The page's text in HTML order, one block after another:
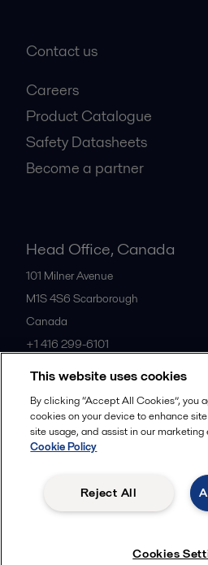
Contact us
Careers
Product Catalogue
Safety Datasheets
Become a partner
Head Office, Canada
101 Milner Avenue
M1S 4S6 Scarborough
Canada
+1 416 299-6101
All offices
© 2015-2026,
Follow us
Commercial
This website uses cookies
By clicking “Accept All Cookies”, you
cookies on your device to enhance
site usage, and assist in our marketing
Cookie Policy
Reject All
Cookies